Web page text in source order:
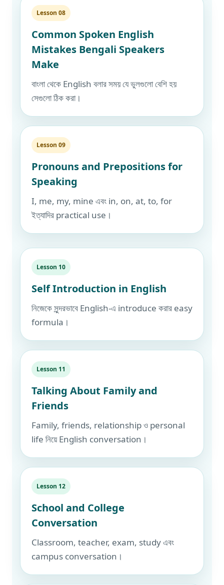
Lesson 08
Common Spoken English
Mistakes Bengali Speakers
Make
বাংলা থেকে English বলার সময় যে ভুলগুলো বেশি হয়
সেগুলো ঠিক করা।
Lesson 09
Pronouns and Prepositions for
Speaking
I, me, my, mine এবং in, on, at, to, for
ইত্যাদির practical use।
Lesson 10
Self Introduction in English
নিজেকে সুন্দরভাবে English-এ introduce করার easy
formula।
Lesson 11
Talking About Family and
Friends
Family, friends, relationship ও personal
life নিয়ে English conversation।
Lesson 12
School and College
Conversation
Classroom, teacher, exam, study এবং
campus conversation।